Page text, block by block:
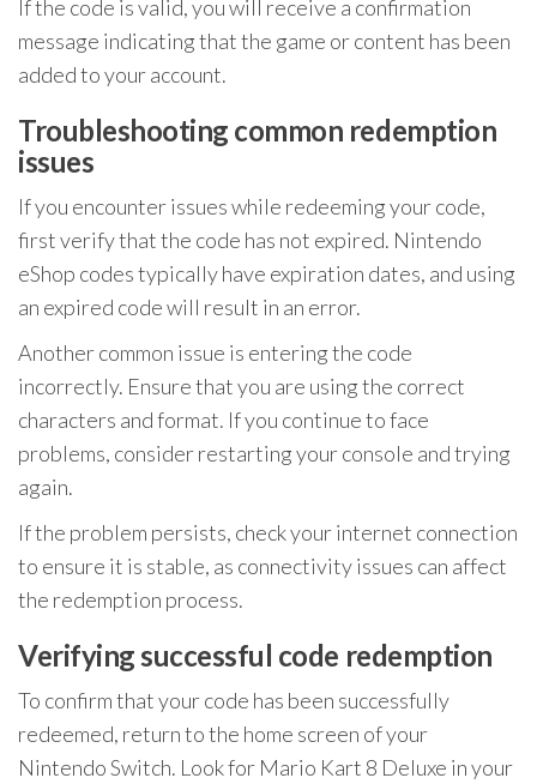
If the code is valid, you will receive a confirmation
message indicating that the game or content has been
added to your account.
Troubleshooting common redemption
issues
If you encounter issues while redeeming your code,
first verify that the code has not expired. Nintendo
eShop codes typically have expiration dates, and using
an expired code will result in an error.
Another common issue is entering the code
incorrectly. Ensure that you are using the correct
characters and format. If you continue to face
problems, consider restarting your console and trying
again.
If the problem persists, check your internet connection
to ensure it is stable, as connectivity issues can affect
the redemption process.
Verifying successful code redemption
To confirm that your code has been successfully
redeemed, return to the home screen of your
Nintendo Switch. Look for Mario Kart 8 Deluxe in your